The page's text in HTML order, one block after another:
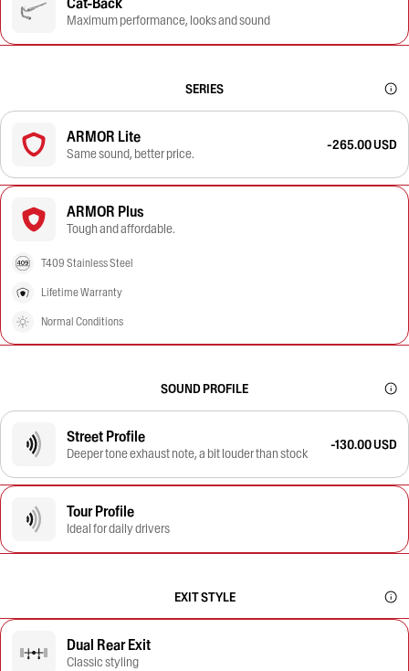
Maximum performance, looks and sound
SERIES
ARMOR Lite
Same sound, better price.
-265.00 USD
ARMOR Plus
Tough and affordable.
T409 Stainless Steel
Lifetime Warranty
Normal Conditions
SOUND PROFILE
Street Profile
Deeper tone exhaust note, a bit louder than stock
-130.00 USD
Tour Profile
Ideal for daily drivers
EXIT STYLE
Dual Rear Exit
Classic styling